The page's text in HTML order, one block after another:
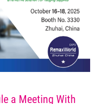
a Meeting With